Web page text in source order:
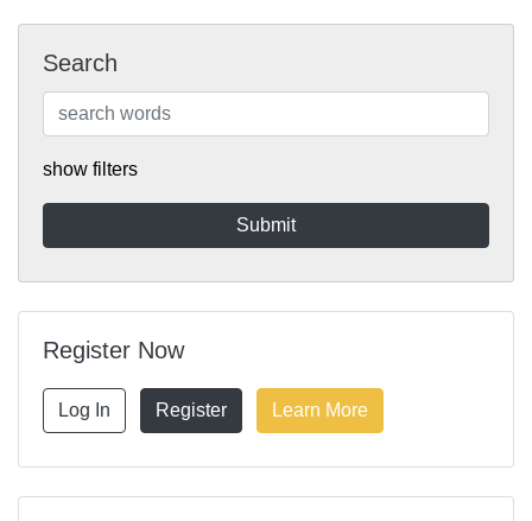
Search
show filters
Register Now
Log In Register Learn More